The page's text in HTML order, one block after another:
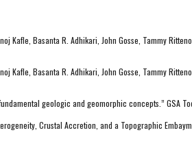
Kafle, Basanta R. Adhikari, John Gosse, Tammy
Kafle, Basanta R. Adhikari, John Gosse, Tammy Ritte
geologic and geomorphic concepts.” GSA
Crustal Accretion, and a Topographic